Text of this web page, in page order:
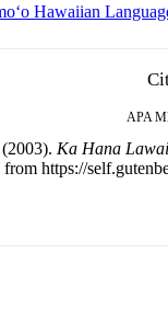
Hawaiian
APA
Ka Hana
from https://